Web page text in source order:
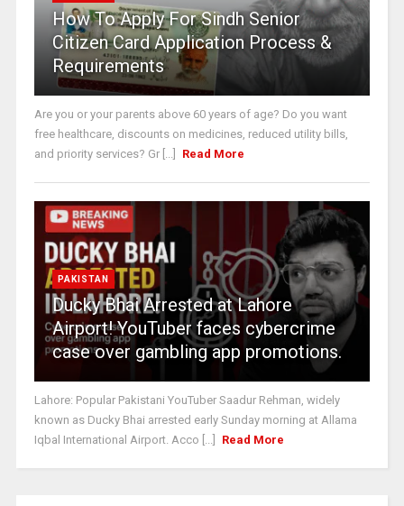
How To Apply For Sindh Senior
Citizen Card Application Process &
Requirements
Are you or your parents above 60 years of age? Do you want
free healthcare, discounts on medicines, reduced utility bills,
and priority services? Gr [...]
Read More
PAKISTAN
Ducky Bhai Arrested at Lahore
Airport! YouTuber faces cybercrime
case over gambling app promotions.
Lahore: Popular Pakistani YouTuber Saadur Rehman, widely
known as Ducky Bhai arrested early Sunday morning at Allama
Iqbal International Airport. Acco [...]
Read More